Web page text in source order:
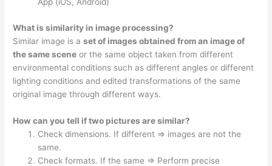
What is similarity in image processing?
Similar image is aset of images obtained from an image of
the same scene or the same object taken from different
environmental conditions such as different angles or different
lighting conditions and edited transformations of the same
original image through different ways.
How can you tell if two pictures are similar?
Check dimensions. If different => images are not the
same.
Check formats. If the same => Perform precise